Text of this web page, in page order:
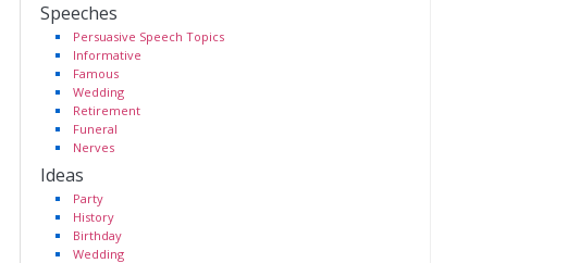
Speeches
Persuasive Speech Topics
Informative
Famous
Wedding
Retirement
Funeral
Nerves
Ideas
Party
History
Birthday
Wedding